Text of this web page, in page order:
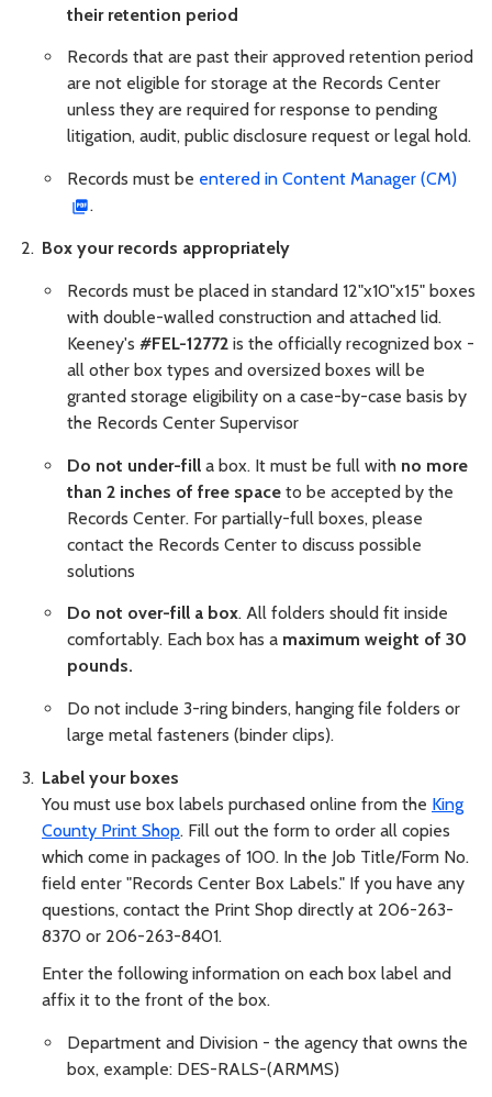
their retention period
Records that are past their approved retention period
are not eligible for storage at the Records Center
unless they are required for response to pending
litigation, audit, public disclosure request or legal hold.
Records must be entered in Content Manager (CM)
.
Box your records appropriately
Records must be placed in standard 12"x10"x15" boxes
with double-walled construction and attached lid.
Keeney's #FEL-12772 is the officially recognized box -
all other box types and oversized boxes will be
granted storage eligibility on a case-by-case basis by
the Records Center Supervisor
Do not under-fill a box. It must be full with no more
than 2 inches of free space to be accepted by the
Records Center. For partially-full boxes, please
contact the Records Center to discuss possible
solutions
Do not over-fill a box. All folders should fit inside
comfortably. Each box has a maximum weight of 30
pounds.
Do not include 3-ring binders, hanging file folders or
large metal fasteners (binder clips).
Label your boxes
You must use box labels purchased online from the King
County Print Shop. Fill out the form to order all copies
which come in packages of 100. In the Job Title/Form No.
field enter "Records Center Box Labels." If you have any
questions, contact the Print Shop directly at 206-263-
8370 or 206-263-8401.
Enter the following information on each box label and
affix it to the front of the box.
Department and Division - the agency that owns the
box, example: DES-RALS-(ARMMS)